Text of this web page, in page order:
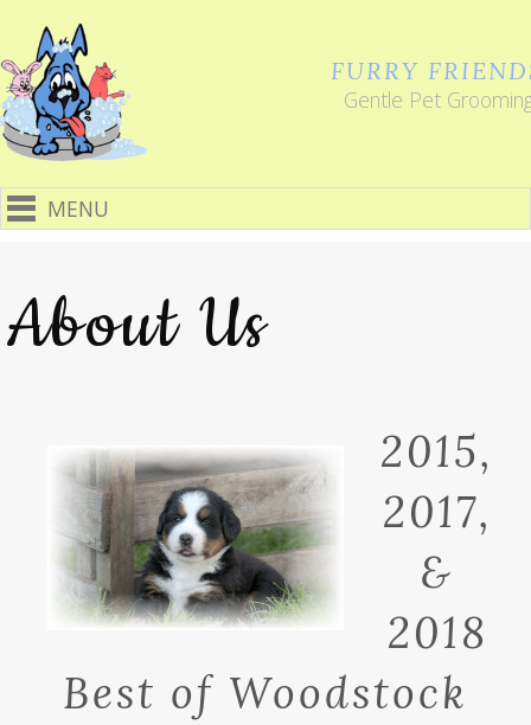
FURRY
Gentle Pet
MENU
About Us
2015,
2017,
&
2018
Best of Woodstock